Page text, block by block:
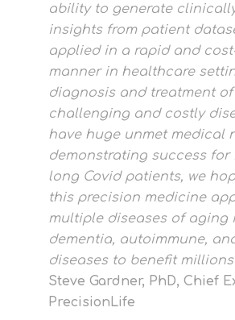
ability to generate
insights from patient
applied in a rapid and
manner in healthcare
diagnosis and treatment
challenging and costly
have huge unmet medical
demonstrating success for
long Covid patients, we
this precision medicine
multiple diseases of aging
dementia, autoimmune,
diseases to benefit millions
Steve Gardner, PhD, Chief
PrecisionLife